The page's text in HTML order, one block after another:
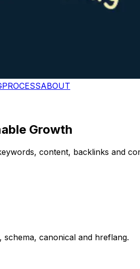
PROCESSABOUT
Growth
content, backlinks and
schema, canonical and hreflang.